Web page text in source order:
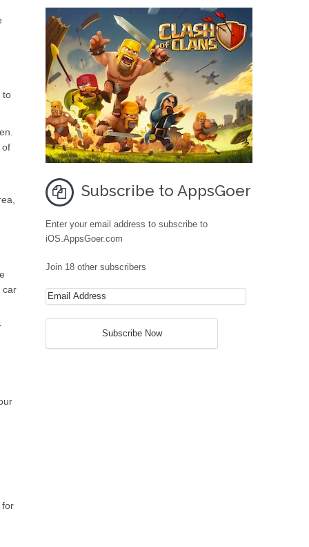
to
of
car
for
Subscribe to AppsGoer
Enter your email address to subscribe to
iOS.AppsGoer.com
Join 18 other subscribers